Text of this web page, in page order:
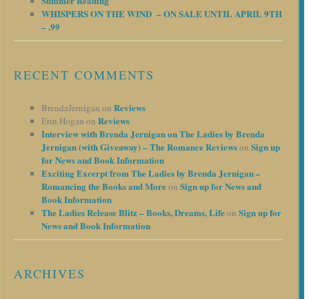
WHISPERS ON THE WIND – ON SALE UNTIL APRIL 9TH
– .99
RECENT COMMENTS
BrendaJernigan on Reviews
Erin Hogan on Reviews
Interview with Brenda Jernigan on The Ladies by Brenda
Jernigan (with Giveaway) – The Romance Reviewson Sign up
for News and Book Information
Exciting Excerpt from The Ladies by Brenda Jernigan –
Romancing the Books and Moreon Sign up for News and
Book Information
The Ladies Release Blitz – Books, Dreams, Lifeon Sign up for
News and Book Information
ARCHIVES